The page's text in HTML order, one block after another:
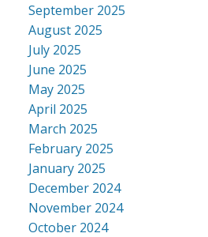
September 2025
August 2025
July 2025
June 2025
May 2025
April 2025
March 2025
February 2025
January 2025
December 2024
November 2024
October 2024